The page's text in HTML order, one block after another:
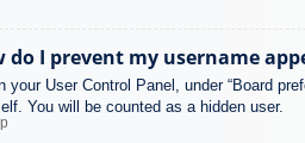
do I prevent my username
your User Control Panel, under “Board
You will be counted as a hidden user.